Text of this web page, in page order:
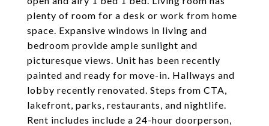
plenty of room for a desk or work from home
space. Expansive windows in living and
bedroom provide ample sunlight and
picturesque views. Unit has been recently
painted and ready for move-in. Hallways and
lobby recently renovated. Steps from CTA,
lakefront, parks, restaurants, and nightlife.
Rent includes include a 24-hour doorperson,